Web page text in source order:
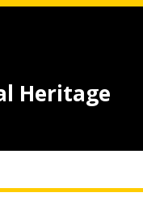
Heritage